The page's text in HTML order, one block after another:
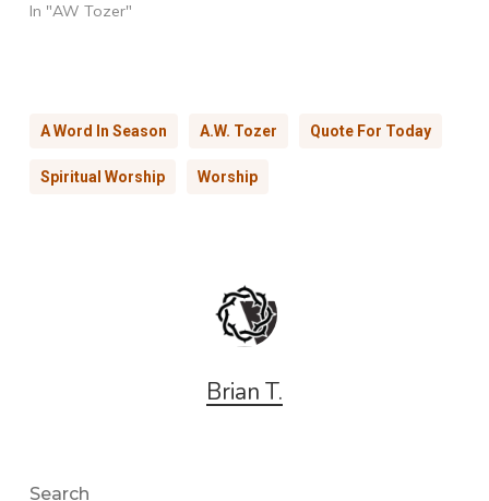
In "AW Tozer"
A Word In Season A.W. Tozer Quote For Today
Spiritual Worship Worship
Brian T.
Search